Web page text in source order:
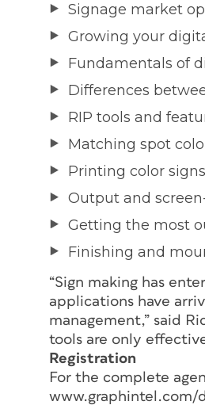
Signage market
Growing your
Fundamentals of
Differences
RIP tools and
Matching spot
Printing color
Output and
Getting the most
Finishing and
“Sign making has
applications have
management,” said
tools are only
Registration
For the complete
www.graphintel.com/